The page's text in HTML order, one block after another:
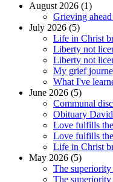
August 2026 (1)
Grieving
July 2026 (5)
Life in Christ
Liberty not
Liberty not
My grief
What I've
June 2026 (5)
Communal
Obituary
Love fulfills
Love fulfills
Life in Christ
May 2026 (5)
The superiority
The superiority